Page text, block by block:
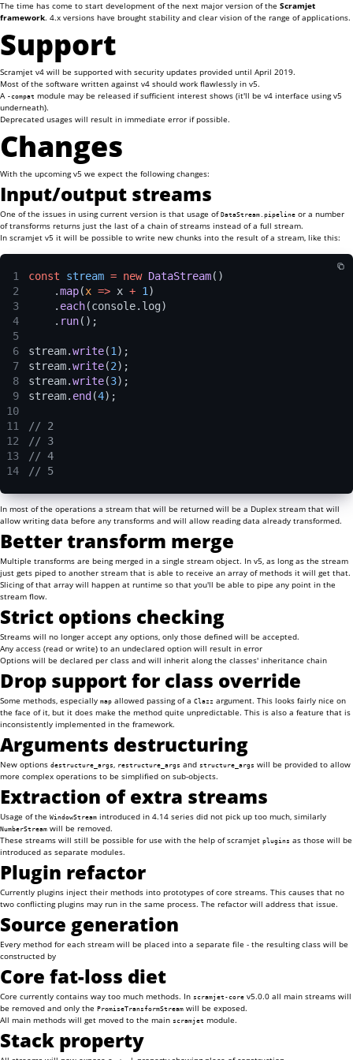
The time has come to start development of the next major version of the Scramjet
framework. 4.x versions have brought stability and clear vision of the range of applications.
Support
Scramjet v4 will be supported with security updates provided until April 2019.
Most of the software written against v4 should work flawlessly in v5.
A -compat module may be released if sufficient interest shows (it'll be v4 interface using v5
underneath).
Deprecated usages will result in immediate error if possible.
Changes
With the upcoming v5 we expect the following changes:
Input/output streams
One of the issues in using current version is that usage of DataStream.pipeline or a number
of transforms returns just the last of a chain of streams instead of a full stream.
In scramjet v5 it will be possible to write new chunks into the result of a stream, like this:
1 const stream = new DataStream()
2
    .
map(x => x + 1 )
3
    .
each(console.log)
4
    .
run();
5
6
stream.write(1 );
7
stream.write(2);
8
stream.write(3);
9
stream. end(4);
10
11
// 2
12
// 3
13
// 4
14
// 5
In most of the operations a stream that will be returned will be a Duplex stream that will
allow writing data before any transforms and will allow reading data already transformed.
Better transform merge
Multiple transforms are being merged in a single stream object. In v5, as long as the stream
just gets piped to another stream that is able to receive an array of methods it will get that.
Slicing of that array will happen at runtime so that you'll be able to pipe any point in the
stream flow.
Strict options checking
Streams will no longer accept any options, only those defined will be accepted.
Any access (read or write) to an undeclared option will result in error
Options will be declared per class and will inherit along the classes' inheritance chain
Drop support for class override
Some methods, especially map allowed passing of a Clazz argument. This looks fairly nice on
the face of it, but it does make the method quite unpredictable. This is also a feature that is
inconsistently implemented in the framework.
Arguments destructuring
New options destructure_args, restructure_args and structure_args will be provided to allow
more complex operations to be simplified on sub-objects.
Extraction of extra streams
Usage of the WindowStream introduced in 4.14 series did not pick up too much, similarly
NumberStream will be removed.
These streams will still be possible for use with the help of scramjet plugins as those will be
introduced as separate modules.
Plugin refactor
Currently plugins inject their methods into prototypes of core streams. This causes that no
two conflicting plugins may run in the same process. The refactor will address that issue.
Source generation
Every method for each stream will be placed into a separate file - the resulting class will be
constructed by
Core fat-loss diet
Core currently contains way too much methods. In scramjet-core v5.0.0 all main streams will
be removed and only the PromiseTransformStream will be exposed.
All main methods will get moved to the main scramjet module.
Stack property